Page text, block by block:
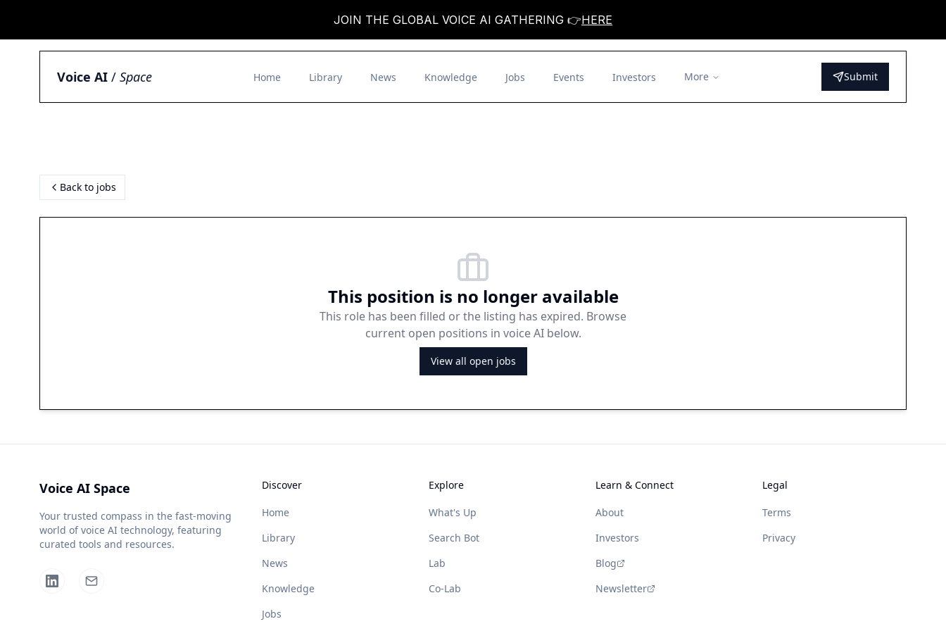
JOIN THE GLOBAL VOICE AI GATHERING 👉HERE
Voice AI / Space Home Library News Knowledge Jobs Events Investors More Submit
Back to jobs
This position is no longer available
This role has been filled or the listing has expired. Browse
current open positions in voice AI below.
View all open jobs
Voice AI Space
Your trusted compass in the fast-moving
world of voice AI technology, featuring
curated tools and resources.
Discover
Home
Library
News
Knowledge
Jobs
Explore
What's Up
Search Bot
Lab
Co-Lab
Learn & Connect
About
Investors
Blog
Newsletter
Legal
Terms
Privacy